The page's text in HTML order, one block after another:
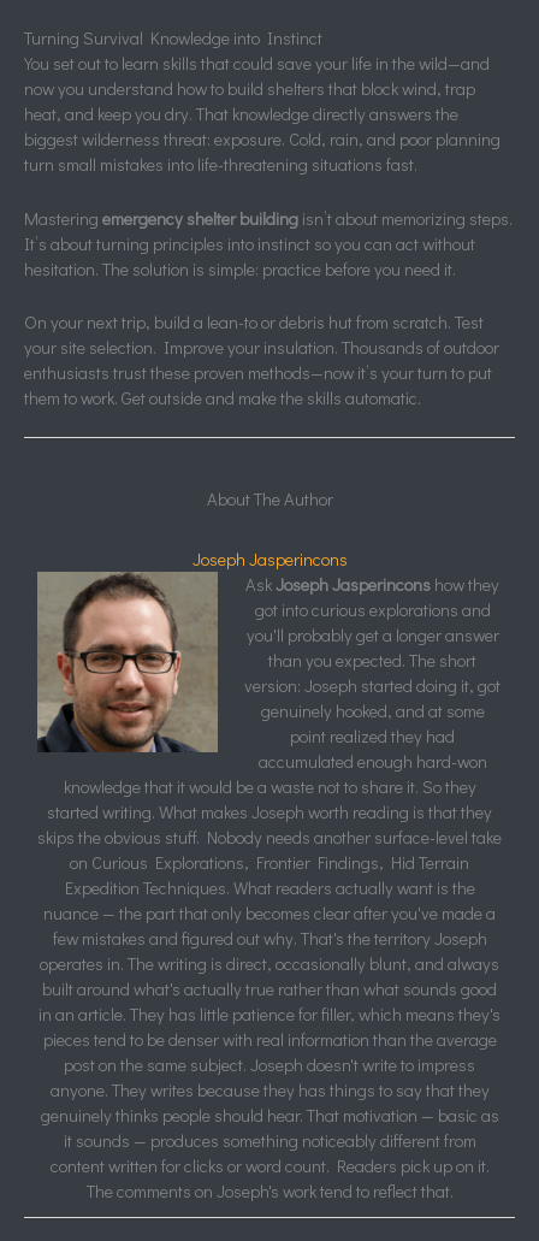
Turning Survival Knowledge into Instinct
You set out to learn skills that could save your life in the wild—and
now you understand how to build shelters that block wind, trap
heat, and keep you dry. That knowledge directly answers the
biggest wilderness threat: exposure. Cold, rain, and poor planning
turn small mistakes into life-threatening situations fast.
Mastering emergency shelter building isn’t about memorizing steps.
It’s about turning principles into instinct so you can act without
hesitation. The solution is simple: practice before you need it.
On your next trip, build a lean-to or debris hut from scratch. Test
your site selection. Improve your insulation. Thousands of outdoor
enthusiasts trust these proven methods—now it’s your turn to put
them to work. Get outside and make the skills automatic.
About The Author
Joseph Jasperincons
AskJoseph Jasperincons how they
got into curious explorations and
you'll probably get a longer answer
than you expected. The short
version: Joseph started doing it, got
genuinely hooked, and at some
point realized they had
accumulated enough hard-won
knowledge that it would be a waste not to share it. So they
started writing. What makes Joseph worth reading is that they
skips the obvious stuff. Nobody needs another surface-level take
on Curious Explorations, Frontier Findings, Hid Terrain
Expedition Techniques. What readers actually want is the
nuance — the part that only becomes clear after you've made a
few mistakes and figured out why. That's the territory Joseph
operates in. The writing is direct, occasionally blunt, and always
built around what's actually true rather than what sounds good
in an article. They has little patience for filler, which means they's
pieces tend to be denser with real information than the average
post on the same subject. Joseph doesn't write to impress
anyone. They writes because they has things to say that they
genuinely thinks people should hear. That motivation — basic as
it sounds — produces something noticeably different from
content written for clicks or word count. Readers pick up on it.
The comments on Joseph's work tend to reflect that.